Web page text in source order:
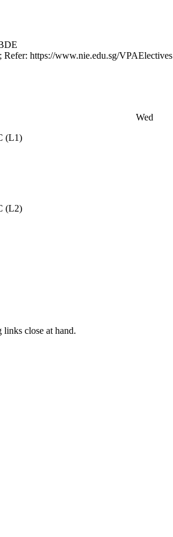
https://www.nie.edu.sg/VPAElectives
Wed
(L1)
(L2)
links close at hand.